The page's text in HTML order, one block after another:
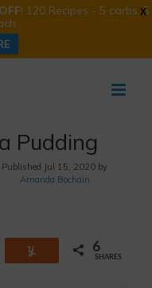
X
! 120 Recipes - 5 carbs, 5
Pudding
Published Jul 15, 2020 by
Amanda Bochain
6
SHARES